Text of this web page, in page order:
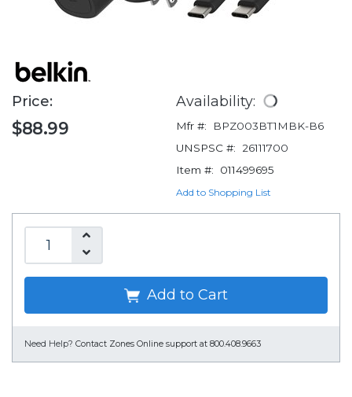
Price:
$88.99
Availability:
Mfr #:
BPZ003BT1MBK-B6
UNSPSC #:
26111700
Item #:
011499695
Add to Shopping List
Add to Cart
Need Help? Contact Zones Online support at 800.408.9663